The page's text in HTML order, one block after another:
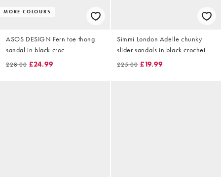
MORE COLOURS
ASOS DESIGN Fern toe thong
sandal in black croc
£28.00 £24.99
Simmi London Adelle chunky
slider sandals in black crochet
£25.00 £19.99